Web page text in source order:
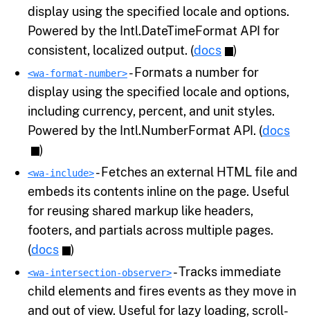
display using the specified locale and options.
Powered by the Intl.DateTimeFormat API for
consistent, localized output. (docs )
<wa-format-number>- Formats a number for
display using the specified locale and options,
including currency, percent, and unit styles.
Powered by the Intl.NumberFormat API. (docs
)
<wa-include>- Fetches an external HTML file and
embeds its contents inline on the page. Useful
for reusing shared markup like headers,
footers, and partials across multiple pages.
(docs )
<wa-intersection-observer>- Tracks immediate
child elements and fires events as they move in
and out of view. Useful for lazy loading, scroll-